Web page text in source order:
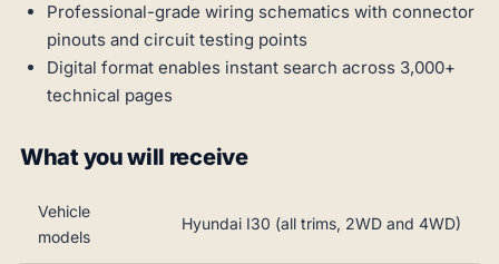
Professional-grade wiring schematics with connector
pinouts and circuit testing points
Digital format enables instant search across 3,000+
technical pages
What you will receive
Vehicle
models
Hyundai I30 (all trims, 2WD and 4WD)